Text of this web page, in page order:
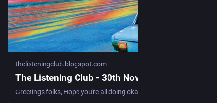
thelisteningclub.blogspot.com
The Listening Club - 30th November 2025